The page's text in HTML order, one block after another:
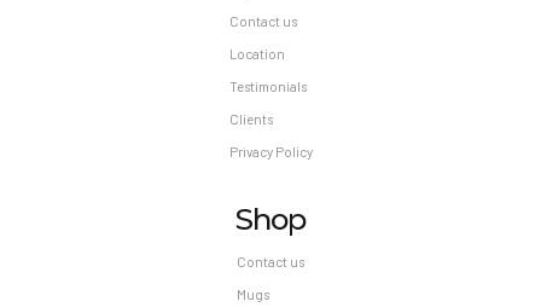
Contact us
Location
Testimonials
Clients
Privacy Policy
Shop
Contact us
Mugs